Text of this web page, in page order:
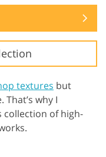
textures but
why I
of high-